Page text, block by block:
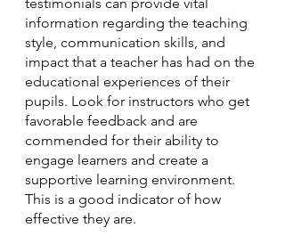
information regarding the teaching
style, communication skills, and
impact that a teacher has had on the
educational experiences of their
pupils. Look for instructors who get
favorable feedback and are
commended for their ability to
engage learners and create a
supportive learning environment.
This is a good indicator of how
effective they are.